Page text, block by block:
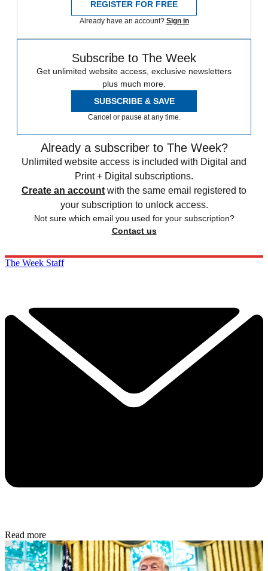
REGISTER FOR FREE
Already have an account? Sign in
Subscribe to The Week
Get unlimited website access, exclusive newsletters
plus much more.
SUBSCRIBE & SAVE
Cancel or pause at any time.
Already a subscriber to The Week?
Unlimited website access is included with Digital and
Print + Digital subscriptions.
Create an account with the same email registered to
your subscription to unlock access.
Not sure which email you used for your subscription?
Contact us
The Week Staff
Read more